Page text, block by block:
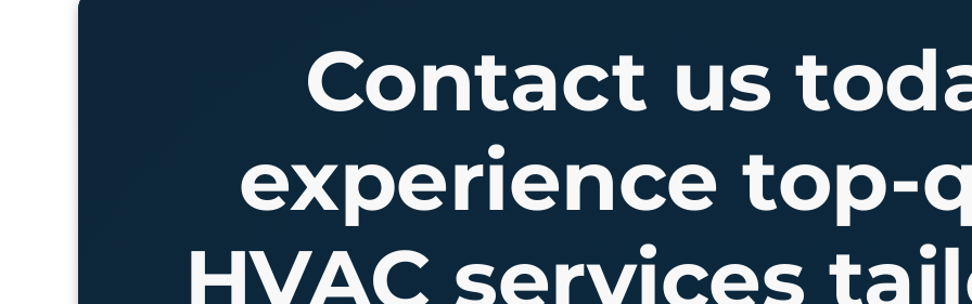
Contact us
experience top-
HVAC services